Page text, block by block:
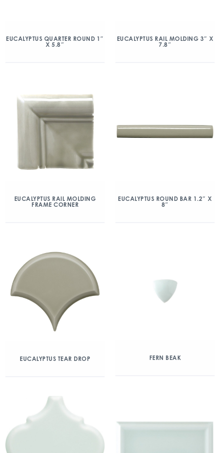
EUCALYPTUS QUARTER ROUND 1″
X 5.8″
EUCALYPTUS RAIL MOLDING 3″ X
7.8″
EUCALYPTUS RAIL MOLDING
FRAME CORNER
EUCALYPTUS ROUND BAR 1.2″ X
8″
EUCALYPTUS TEAR DROP FERN BEAK